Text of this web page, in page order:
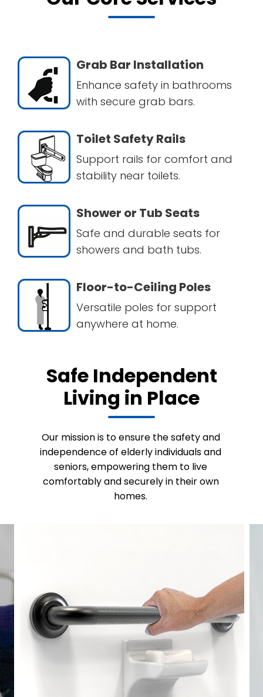
Grab Bar Installation
Enhance safety in bathrooms
with secure grab bars.
Toilet Safety Rails
Support rails for comfort and
stability near toilets.
Shower or Tub Seats
Safe and durable seats for
showers and bath tubs.
Floor-to-Ceiling Poles
Versatile poles for support
anywhere at home.
Safe Independent
Living in Place
Our mission is to ensure the safety and
independence of elderly individuals and
seniors, empowering them to live
comfortably and securely in their own
homes.